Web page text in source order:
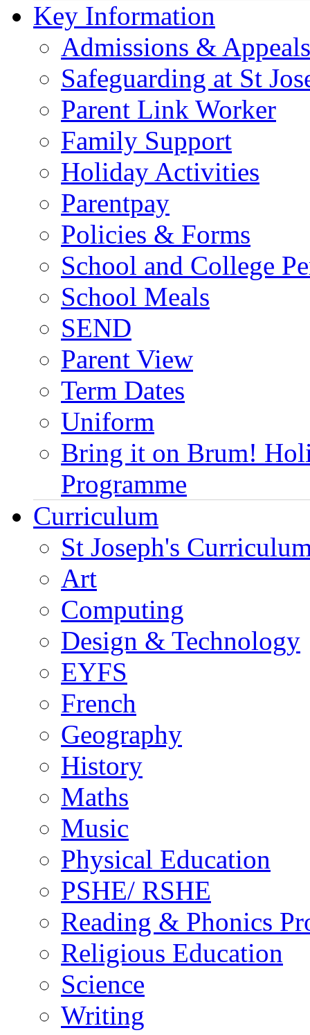
Key Information
Admissions & Appeals
Safeguarding at St
Parent Link Worker
Family Support
Holiday Activities
Parentpay
Policies & Forms
School and College
School Meals
SEND
Parent View
Term Dates
Uniform
Bring it on Brum!
Programme
Curriculum
St Joseph's
Art
Computing
Design & Technology
EYFS
French
Geography
History
Maths
Music
Physical Education
PSHE/ RSHE
Reading & Phonics
Religious Education
Science
Writing